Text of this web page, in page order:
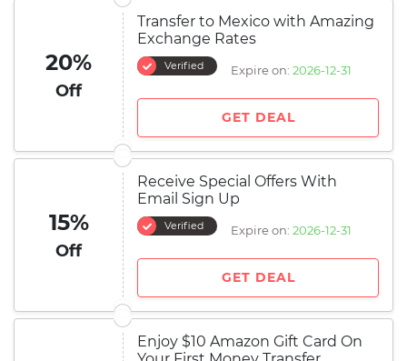
20%
Off
Transfer to Mexico with Amazing
Exchange Rates
Verified Expire on: 2026-12-31
GET DEAL
15%
Off
Receive Special Offers With
Email Sign Up
Verified Expire on: 2026-12-31
GET DEAL
Enjoy $10 Amazon Gift Card On